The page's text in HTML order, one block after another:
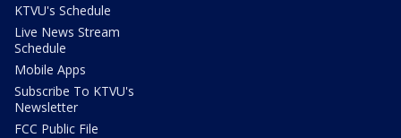
KTVU's Schedule
Live News Stream
Schedule
Mobile Apps
Subscribe To KTVU's
Newsletter
FCC Public File